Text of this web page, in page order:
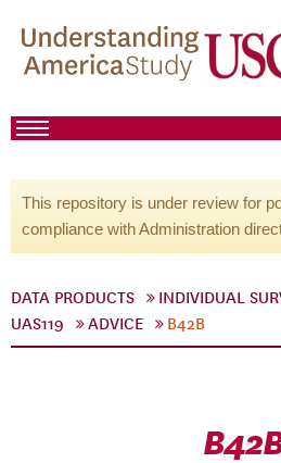
This repository is under review for
compliance with Administration
DATA PRODUCTS INDIVIDUAL
UAS119
ADVICE B42B